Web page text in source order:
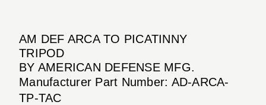
AM DEF ARCA TO PICATINNY
TRIPOD
BY AMERICAN DEFENSE MFG.
Manufacturer Part Number: AD-ARCA-
TP-TAC